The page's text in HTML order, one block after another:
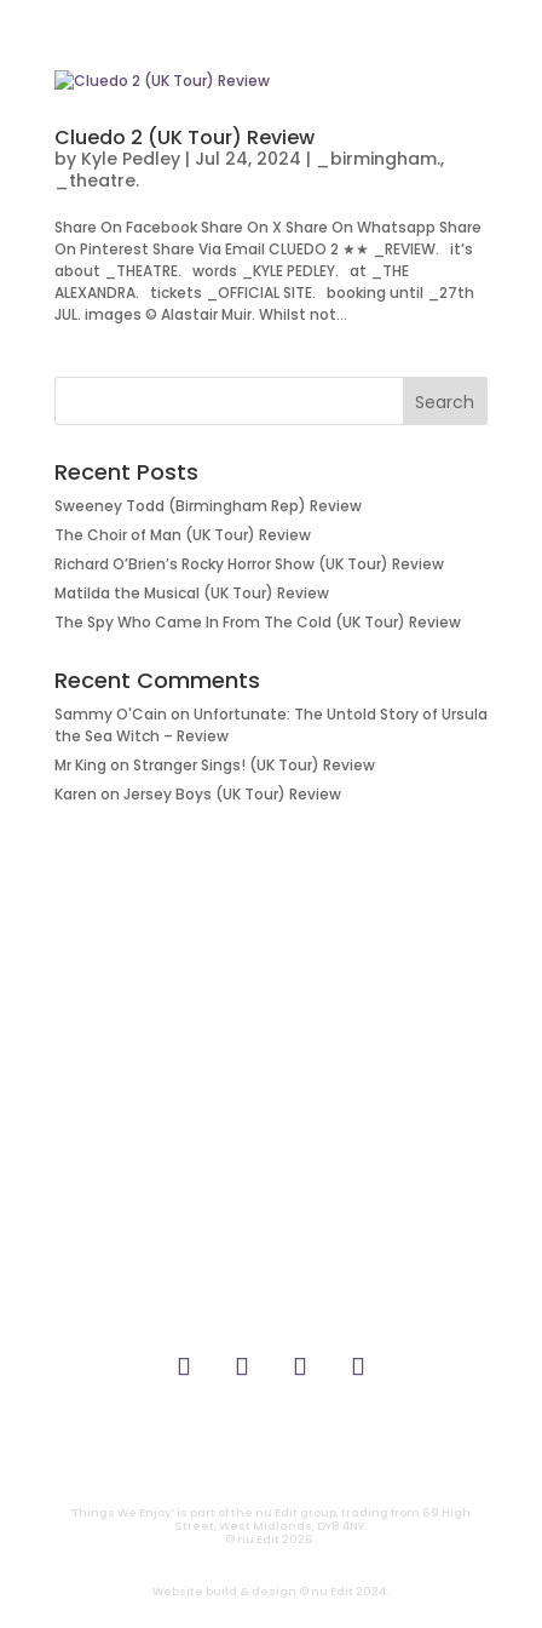
Cluedo 2 (UK Tour) Review
by Kyle Pedley| Jul 24, 2024 | _birmingham.,
_theatre.
Share On Facebook Share On X Share On Whatsapp Share
On Pinterest Share Via Email CLUEDO 2 ★★ _REVIEW. it’s
about _THEATRE. words _KYLE PEDLEY. at _THE
ALEXANDRA. tickets _OFFICIAL SITE. booking until _27th
JUL. images © Alastair Muir. Whilst not...
Recent Posts
Sweeney Todd (Birmingham Rep) Review
The Choir of Man (UK Tour) Review
Richard O’Brien’s Rocky Horror Show (UK Tour) Review
Matilda the Musical (UK Tour) Review
The Spy Who Came In From The Cold (UK Tour) Review
Recent Comments
Sammy O'Cain on Unfortunate: The Untold Story of Ursula
the Sea Witch – Review
Mr King on Stranger Sings! (UK Tour) Review
Karen on Jersey Boys (UK Tour) Review
‘Things We Enjoy’ is part of the nu Edit group, trading from 69 High
Street, West Midlands, DY8 4NY.
© nu Edit 2026.
Website build & design © nu Edit 2024.